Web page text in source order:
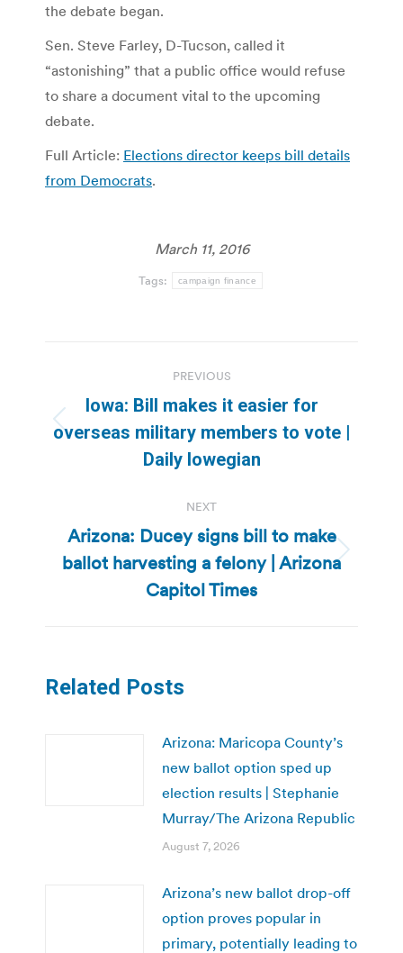
the debate began.
Sen. Steve Farley, D-Tucson, called it
“astonishing” that a public office would refuse
to share a document vital to the upcoming
debate.
Full Article: Elections director keeps bill details
from Democrats.
March 11, 2016
Tags: campaign finance
navigation
PREVIOUS
Previous
post:
Iowa: Bill makes it easier for
overseas military members to vote |
Daily Iowegian
NEXT
Next
post:
Arizona: Ducey signs bill to make
ballot harvesting a felony | Arizona
Capitol Times
Related Posts
Arizona: Maricopa County’s
new ballot option sped up
election results | Stephanie
Murray/The Arizona Republic
August 7, 2026
Arizona’s new ballot drop-off
option proves popular in
primary, potentially leading to